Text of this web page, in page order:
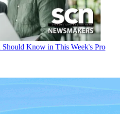
Should Know in This Week's Pro